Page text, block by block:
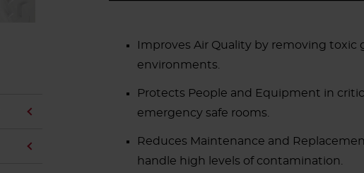
Improves Air Quality by removing toxic
environments.
Protects People and Equipment in
emergency safe rooms.
Reduces Maintenance and
handle high levels of contamination.